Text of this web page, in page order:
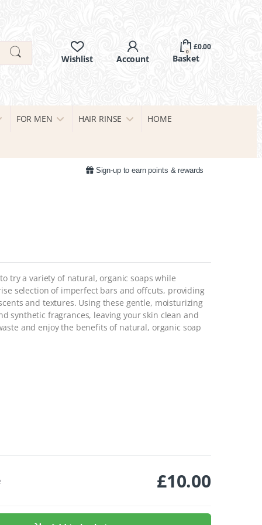
0
£0.00
FOR MEN HAIR RINSE HOME
Sign-up to earn points & rewards
try a variety of natural, organic soaps while
selection of imperfect bars and offcuts, providing
and textures. Using these gentle, moisturizing
synthetic fragrances, leaving your skin clean and
and enjoy the benefits of natural, organic soap
£10.00